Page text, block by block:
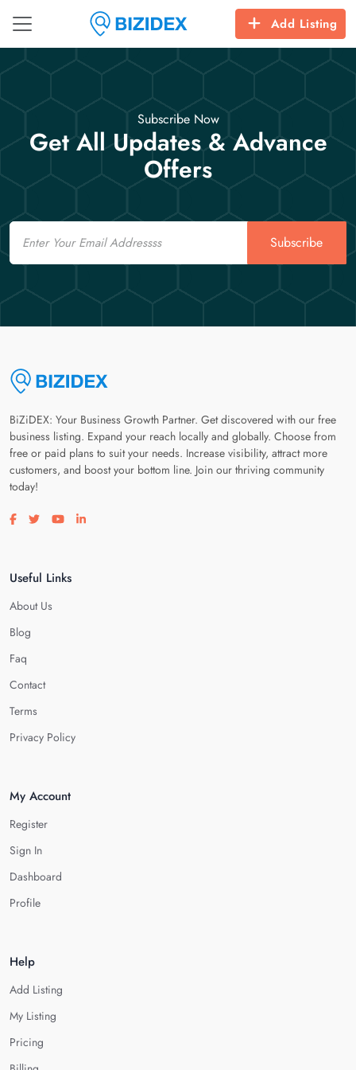
Add Listing
Subscribe Now
Get All Updates & Advance
Offers
Email
Subscribe
BiZiDEX: Your Business Growth Partner. Get discovered with our free
business listing. Expand your reach locally and globally. Choose from
free or paid plans to suit your needs. Increase visibility, attract more
customers, and boost your bottom line. Join our thriving community
today!
Visit our facebook page
Visit our twitter page
Visit our youtube page
Visit our linkedin page
Useful Links
About Us
Blog
Faq
Contact
Terms
Privacy Policy
My Account
Register
Sign In
Dashboard
Profile
Help
Add Listing
My Listing
Pricing